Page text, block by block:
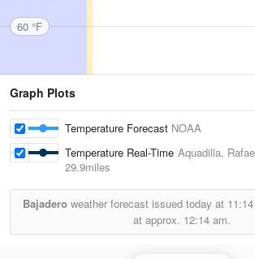
60 °F
Graph Plots
Temperature Forecast NOAA
Temperature Real-Time Aquadilla,
29.9miles
Bajadero weather forecast issued today at
at approx. 12:14 am.